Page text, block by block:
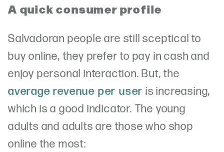
A quick consumer profile
Salvadoran people are still sceptical to
buy online, they prefer to pay in cash and
enjoy personal interaction. But, the
average revenue per user is increasing,
which is a good indicator. The young
adults and adults are those who shop
online the most: